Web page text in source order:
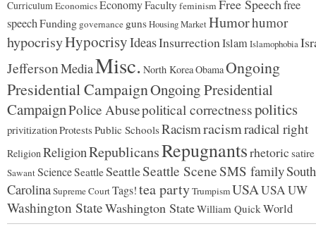
CurriculumEconomicsEconomyFaculty feminism Free Speechfree
speechFunding governance gunsHousing MarketHumorhumor
hypocrisyHypocrisyIdeasInsurrectionIslamIslamophobia
JeffersonMediaMisc. North KoreaObamaOngoing
Presidential CampaignOngoing Presidential
CampaignPolice Abusepolitical correctnesspolitics
privitizationProtests Public SchoolsRacismracismradical right
ReligionReligionRepublicansRepugnantsrhetoric satire
SawantScienceSeattleSeattleSeattle SceneSMS familySouth
CarolinaSupreme CourtTags!tea partyTrumpismUSAUSAUW
Washington StateWashington StateWilliam QuickWorld